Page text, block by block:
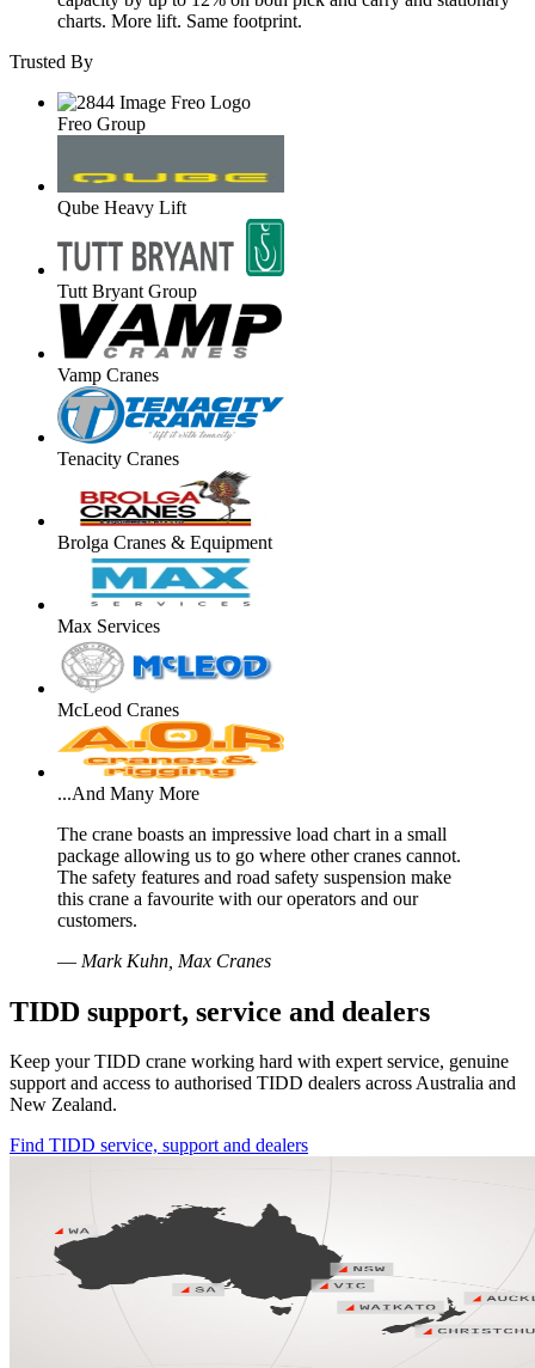
charts. More lift. Same footprint.
Trusted By
Freo Group
Qube Heavy Lift
Tutt Bryant Group
Vamp Cranes
Tenacity Cranes
Brolga Cranes & Equipment
Max Services
McLeod Cranes
...And Many More
The crane boasts an impressive load chart in a small
package allowing us to go where other cranes cannot.
The safety features and road safety suspension make
this crane a favourite with our operators and our
customers.
— Mark Kuhn, Max Cranes
TIDD support, service and dealers
Keep your TIDD crane working hard with expert service, genuine
support and access to authorised TIDD dealers across Australia and
New Zealand.
Find TIDD service, support and dealers